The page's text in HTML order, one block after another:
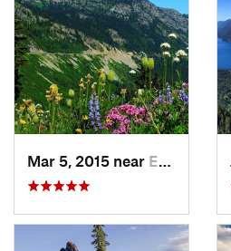
Mar 5, 2015 near Eatonville, WA